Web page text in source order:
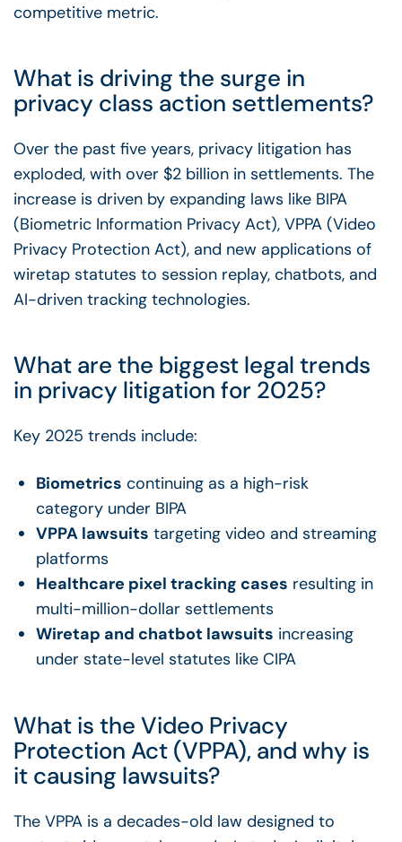
competitive metric.
What is driving the surge in
privacy class action settlements?
Over the past five years, privacy litigation has
exploded, with over $2 billion in settlements. The
increase is driven by expanding laws like BIPA
(Biometric Information Privacy Act), VPPA (Video
Privacy Protection Act), and new applications of
wiretap statutes to session replay, chatbots, and
AI-driven tracking technologies.
What are the biggest legal trends
in privacy litigation for 2025?
Key 2025 trends include:
Biometrics continuing as a high-risk
category under BIPA
VPPA lawsuits targeting video and streaming
platforms
Healthcare pixel tracking cases resulting in
multi-million-dollar settlements
Wiretap and chatbot lawsuits increasing
under state-level statutes like CIPA
What is the Video Privacy
Protection Act (VPPA), and why is
it causing lawsuits?
The VPPA is a decades-old law designed to